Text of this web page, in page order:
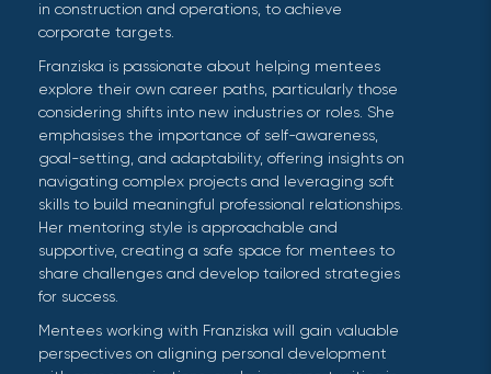
in construction and operations, to achieve
corporate targets.
Franziska is passionate about helping mentees
explore their own career paths, particularly those
considering shifts into new industries or roles. She
emphasises the importance of self-awareness,
goal-setting, and adaptability, offering insights on
navigating complex projects and leveraging soft
skills to build meaningful professional relationships.
Her mentoring style is approachable and
supportive, creating a safe space for mentees to
share challenges and develop tailored strategies
for success.
Mentees working with Franziska will gain valuable
perspectives on aligning personal development